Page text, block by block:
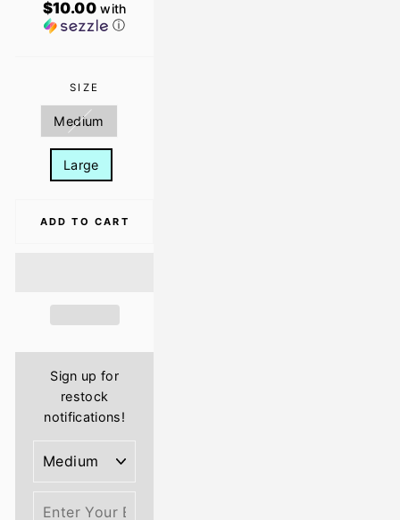
$10.00with
ⓘ
SIZE
Medium
Large
ADD TO CART
Sign up for
restock
notifications!